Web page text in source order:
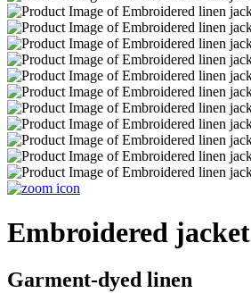
Embroidered jacket
Garment-dyed linen